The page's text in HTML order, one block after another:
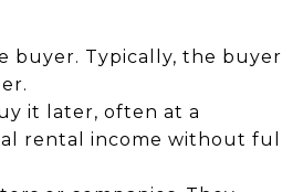
buyer. Typically, the buyer
it later, often at a
rental income without full